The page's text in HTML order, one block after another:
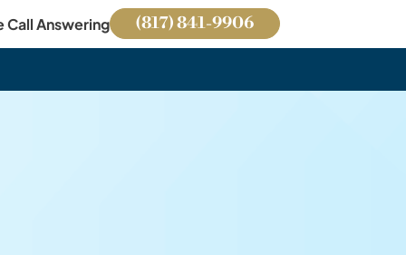
Call Answering (817) 841-9906